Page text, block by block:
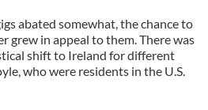
abated somewhat, the chance to
grew in appeal to them. There was
shift to Ireland for different
who were residents in the U.S.